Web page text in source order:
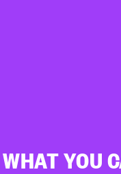
YOU